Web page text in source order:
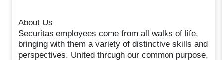
About Us
Securitas employees come from all walks of life,
bringing with them a variety of distinctive skills and
perspectives. United through our common purpose,